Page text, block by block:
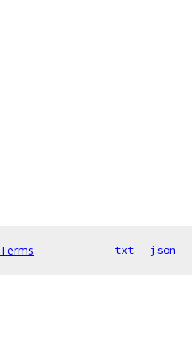
Terms txt json